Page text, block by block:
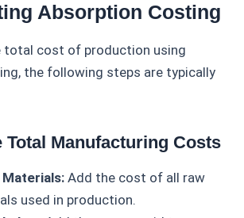
Absorption Costing
total cost of production using
the following steps are typically
Total Manufacturing Costs
Add the cost of all raw
used in production.